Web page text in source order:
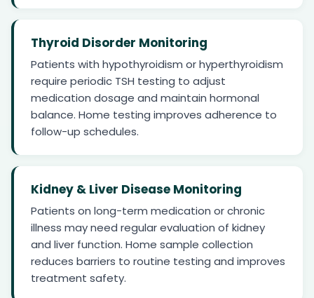
Thyroid Disorder Monitoring
Patients with hypothyroidism or hyperthyroidism
require periodic TSH testing to adjust
medication dosage and maintain hormonal
balance. Home testing improves adherence to
follow-up schedules.
Kidney & Liver Disease Monitoring
Patients on long-term medication or chronic
illness may need regular evaluation of kidney
and liver function. Home sample collection
reduces barriers to routine testing and improves
treatment safety.